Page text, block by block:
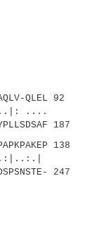
QLEL 92
....
187
138
247